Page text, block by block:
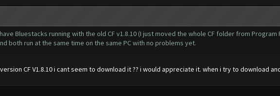
Bluestacks running with the old CF v1.8.10 (I just moved the whole CF folder from
both run at the same time on the same PC with no problems yet.
CF V1.8.10 i cant seem to download it ?? i would appreciate it. when i try to download